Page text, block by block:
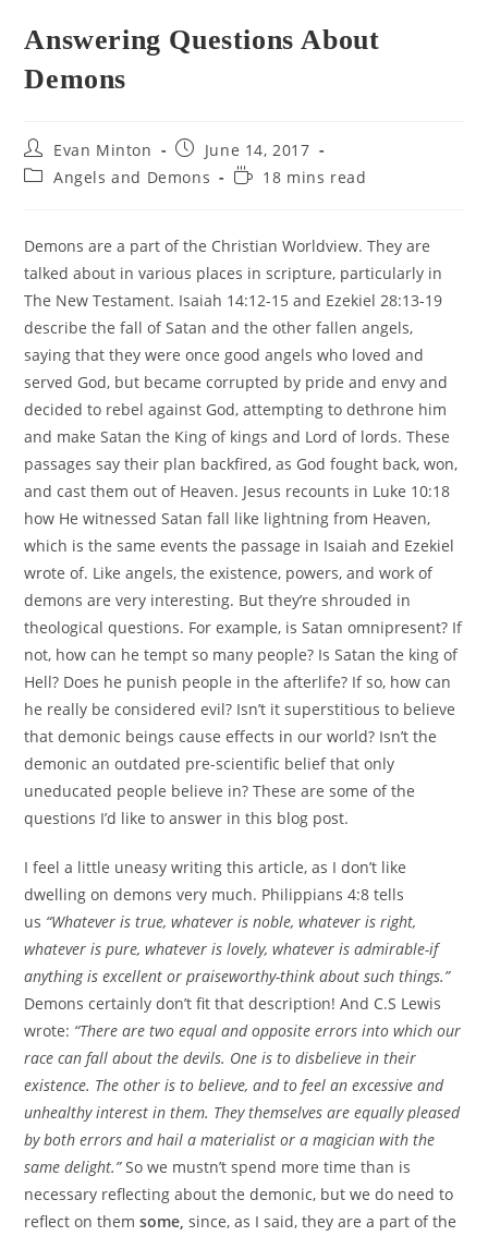
Answering Questions About
Demons
Post
author:
Evan Minton
Post
published:
June 14, 2017
PostAngels and Demons
Reading
18 mins read
Demons are a part of the Christian Worldview. They are
talked about in various places in scripture, particularly in
The New Testament. Isaiah 14:12-15 and Ezekiel 28:13-19
describe the fall of Satan and the other fallen angels,
saying that they were once good angels who loved and
served God, but became corrupted by pride and envy and
decided to rebel against God, attempting to dethrone him
and make Satan the King of kings and Lord of lords. These
passages say their plan backfired, as God fought back, won,
and cast them out of Heaven. Jesus recounts in Luke 10:18
how He witnessed Satan fall like lightning from Heaven,
which is the same events the passage in Isaiah and Ezekiel
wrote of. Like angels, the existence, powers, and work of
demons are very interesting. But they’re shrouded in
theological questions. For example, is Satan omnipresent? If
not, how can he tempt so many people? Is Satan the king of
Hell? Does he punish people in the afterlife? If so, how can
he really be considered evil? Isn’t it superstitious to believe
that demonic beings cause effects in our world? Isn’t the
demonic an outdated pre-scientific belief that only
uneducated people believe in? These are some of the
questions I’d like to answer in this blog post.
I feel a little uneasy writing this article, as I don’t like
dwelling on demons very much. Philippians 4:8 tells
us “Whatever is true, whatever is noble, whatever is right,
whatever is pure, whatever is lovely, whatever is admirable-if
anything is excellent or praiseworthy-think about such things.”
Demons certainly don’t fit that description! And C.S Lewis
wrote: “There are two equal and opposite errors into which our
race can fall about the devils. One is to disbelieve in their
existence. The other is to believe, and to feel an excessive and
unhealthy interest in them. They themselves are equally pleased
by both errors and hail a materialist or a magician with the
same delight.”So we mustn’t spend more time than is
necessary reflecting about the demonic, but we do need to
reflect on themsome,since, as I said, they are a part of the